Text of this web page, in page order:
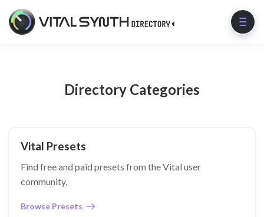
Directory Categories
Vital Presets
Find free and paid presets from the Vital user
community.
Browse Presets